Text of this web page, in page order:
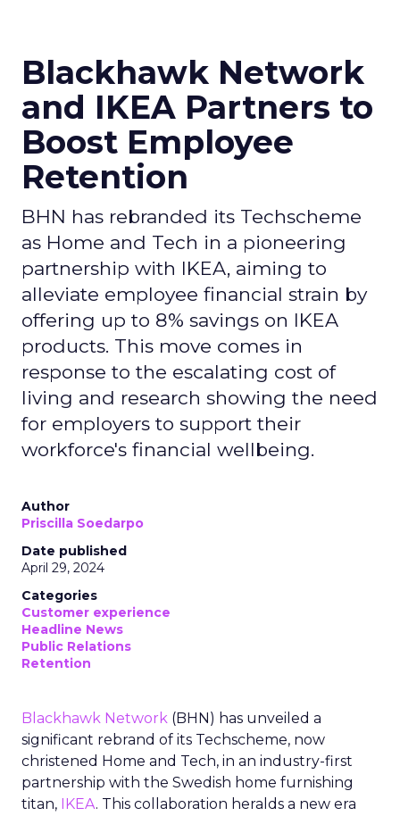
Blackhawk Network
and IKEA Partners to
Boost Employee
Retention
BHN has rebranded its Techscheme
as Home and Tech in a pioneering
partnership with IKEA, aiming to
alleviate employee financial strain by
offering up to 8% savings on IKEA
products. This move comes in
response to the escalating cost of
living and research showing the need
for employers to support their
workforce's financial wellbeing.
Author
Priscilla Soedarpo
Date published
April 29, 2024
Categories
Customer experience
Headline News
Public Relations
Retention
Blackhawk Network (BHN) has unveiled a
significant rebrand of its Techscheme, now
christened Home and Tech, in an industry-first
partnership with the Swedish home furnishing
titan, IKEA. This collaboration heralds a new era